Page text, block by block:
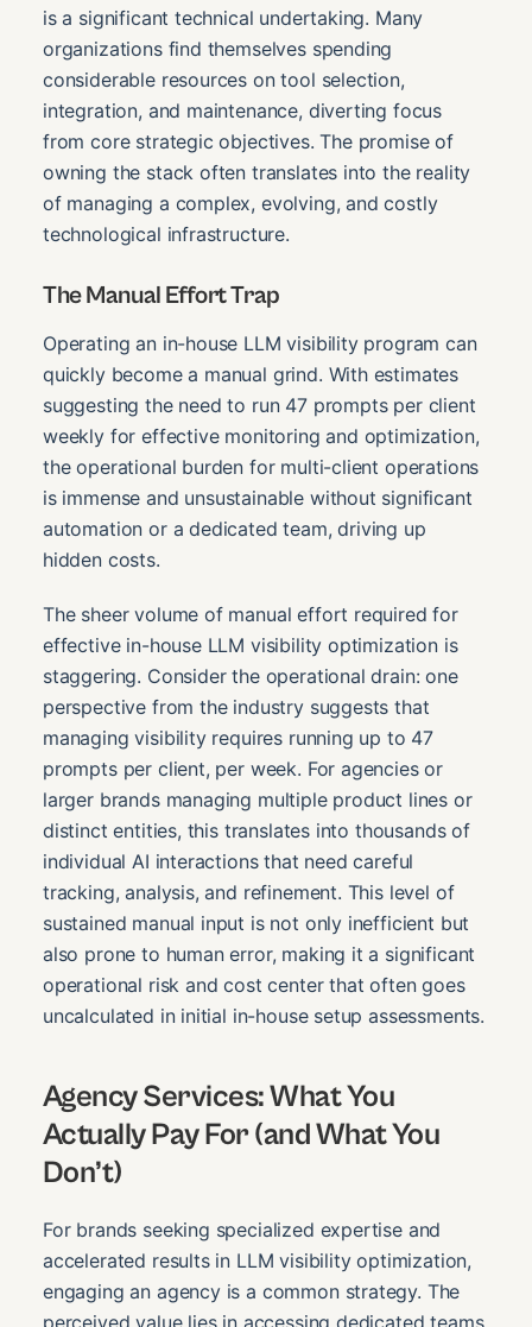
is a significant technical undertaking. Many
organizations find themselves spending
considerable resources on tool selection,
integration, and maintenance, diverting focus
from core strategic objectives. The promise of
owning the stack often translates into the reality
of managing a complex, evolving, and costly
technological infrastructure.
The Manual Effort Trap
Operating an in-house LLM visibility program can
quickly become a manual grind. With estimates
suggesting the need to run 47 prompts per client
weekly for effective monitoring and optimization,
the operational burden for multi-client operations
is immense and unsustainable without significant
automation or a dedicated team, driving up
hidden costs.
The sheer volume of manual effort required for
effective in-house LLM visibility optimization is
staggering. Consider the operational drain: one
perspective from the industry suggests that
managing visibility requires running up to 47
prompts per client, per week. For agencies or
larger brands managing multiple product lines or
distinct entities, this translates into thousands of
individual AI interactions that need careful
tracking, analysis, and refinement. This level of
sustained manual input is not only inefficient but
also prone to human error, making it a significant
operational risk and cost center that often goes
uncalculated in initial in-house setup assessments.
Agency Services: What You
Actually Pay For (and What You
Don’t)
For brands seeking specialized expertise and
accelerated results in LLM visibility optimization,
engaging an agency is a common strategy. The